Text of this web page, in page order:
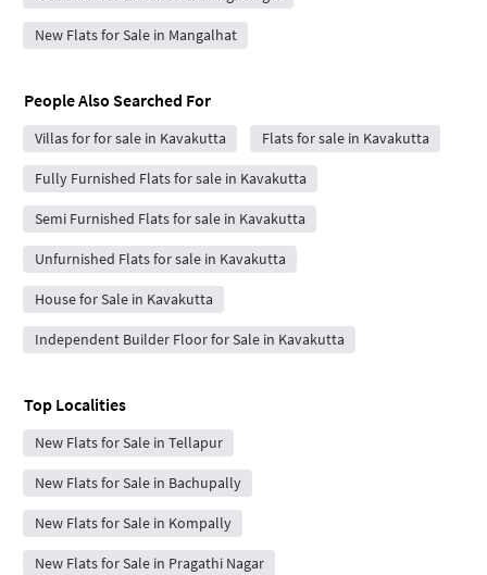
New Flats for Sale in Mangalhat
People Also Searched For
Villas for for sale in Kavakutta Flats for sale in Kavakutta
Fully Furnished Flats for sale in Kavakutta
Semi Furnished Flats for sale in Kavakutta
Unfurnished Flats for sale in Kavakutta
House for Sale in Kavakutta
Independent Builder Floor for Sale in Kavakutta
Top Localities
New Flats for Sale in Tellapur
New Flats for Sale in Bachupally
New Flats for Sale in Kompally
New Flats for Sale in Pragathi Nagar